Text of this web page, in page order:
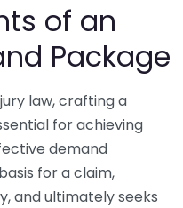
of an
Package
law, crafting a
for achieving
demand
for a claim,
and ultimately seeks